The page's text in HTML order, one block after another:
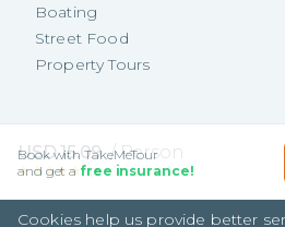
Book with TakeMeTour
and get afree insurance!
USD 15.09 /Person
★★★★★
★★★★★ (3)
Boating
Street Food
Property Tours
Copyright ©
Ltd. All rights
35 Wannasorn Tower,
Ratchathewi,
Cookies help us provide better